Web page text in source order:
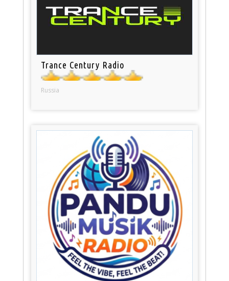
Trance Century Radio
Russia